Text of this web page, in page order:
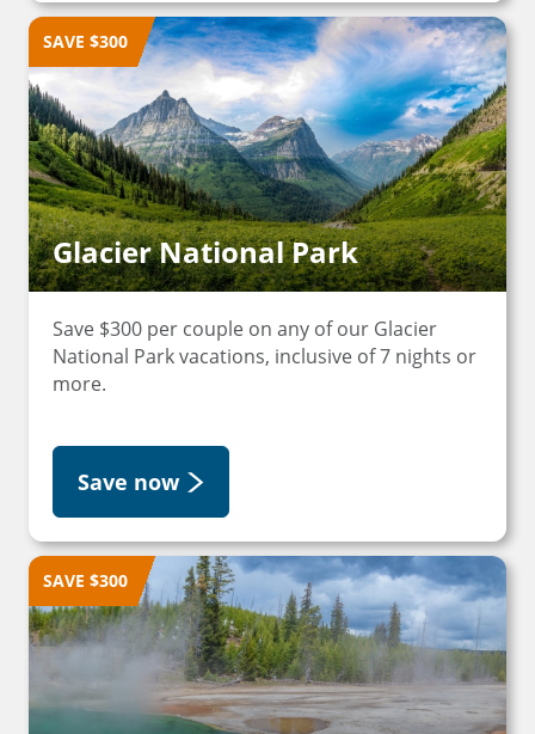
Glacier National Park
SAVE $300
Save $300 per couple on any of our Glacier
National Park vacations, inclusive of 7 nights or
more.
Save now
SAVE $300